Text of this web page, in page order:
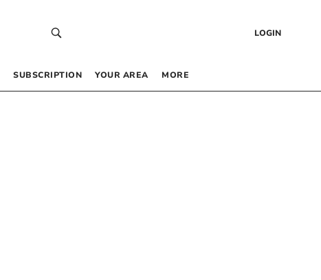
LOGIN
SUBSCRIPTION YOUR AREA MORE